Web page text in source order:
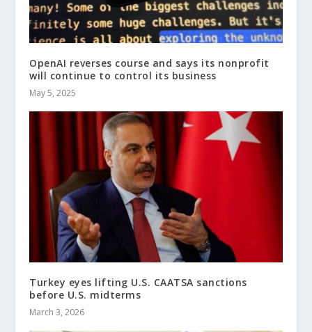
OpenAI reverses course and says its nonprofit
will continue to control its business
May 5, 2025
Turkey eyes lifting U.S. CAATSA sanctions
before U.S. midterms
March 3, 2026